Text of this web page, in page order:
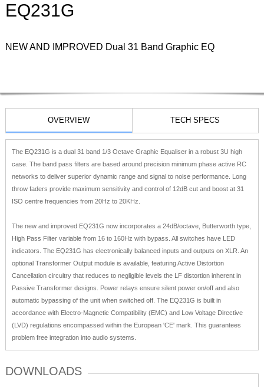
EQ231G
NEW AND IMPROVED Dual 31 Band Graphic EQ
OVERVIEW TECH SPECS
The EQ231G is a dual 31 band 1/3 Octave Graphic Equaliser in a robust 3U high
case. The band pass filters are based around precision minimum phase active RC
networks to deliver superior dynamic range and signal to noise performance. Long
throw faders provide maximum sensitivity and control of 12dB cut and boost at 31
ISO centre frequencies from 20Hz to 20KHz.
The new and improved EQ231G now incorporates a 24dB/octave, Butterworth type,
High Pass Filter variable from 16 to 160Hz with bypass. All switches have LED
indicators. The EQ231G has electronically balanced inputs and outputs on XLR. An
optional Transformer Output module is available, featuring Active Distortion
Cancellation circuitry that reduces to negligible levels the LF distortion inherent in
Passive Transformer designs. Power relays ensure silent power on/off and also
automatic bypassing of the unit when switched off. The EQ231G is built in
accordance with Electro-Magnetic Compatibility (EMC) and Low Voltage Directive
(LVD) regulations encompassed within the European 'CE' mark. This guarantees
problem free integration into audio systems.
DOWNLOADS